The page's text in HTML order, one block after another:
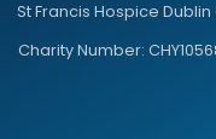
St Francis Hospice Dublin
Charity Number: